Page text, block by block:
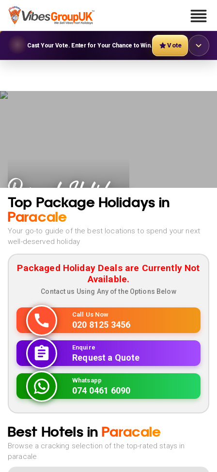
Cast Your Vote. Enter for Your Chance to Win. Vote
Paracale Holidays
Top Package Holidays in
Paracale
Your go-to guide of the best locations to spend your next
well-deserved holiday
Packaged Holiday Deals are Currently Not
Available.
Contact us Using Any of the Options Below
Call Us Now
020 8125 3456
Enquire
Request a Quote
Whatsapp
074 0461 6090
Best Hotels in Paracale
Browse a cracking selection of the top-rated stays in
paracale